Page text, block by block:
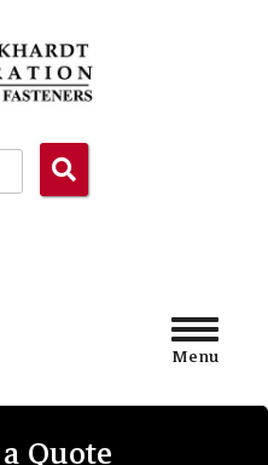
Products
Menu
Quote